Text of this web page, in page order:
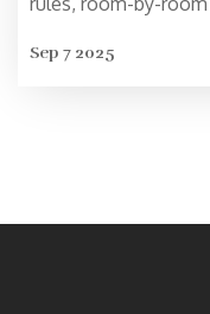
Sep 7 2025